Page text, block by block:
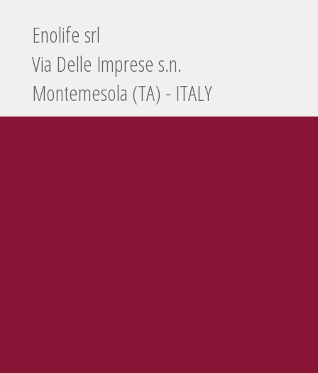
Enolife srl
Via Delle Imprese s.n.
Montemesola (TA) - ITALY